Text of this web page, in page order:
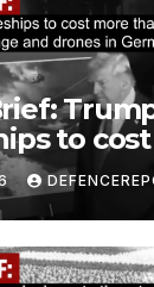
to
Germany